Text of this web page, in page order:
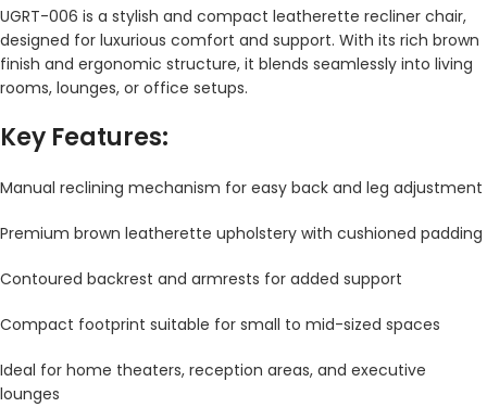
UGRT-006 is a stylish and compact leatherette recliner chair,
designed for luxurious comfort and support. With its rich brown
finish and ergonomic structure, it blends seamlessly into living
rooms, lounges, or office setups.
Key Features:
Manual reclining mechanism for easy back and leg adjustment
Premium brown leatherette upholstery with cushioned padding
Contoured backrest and armrests for added support
Compact footprint suitable for small to mid-sized spaces
Ideal for home theaters, reception areas, and executive
lounges